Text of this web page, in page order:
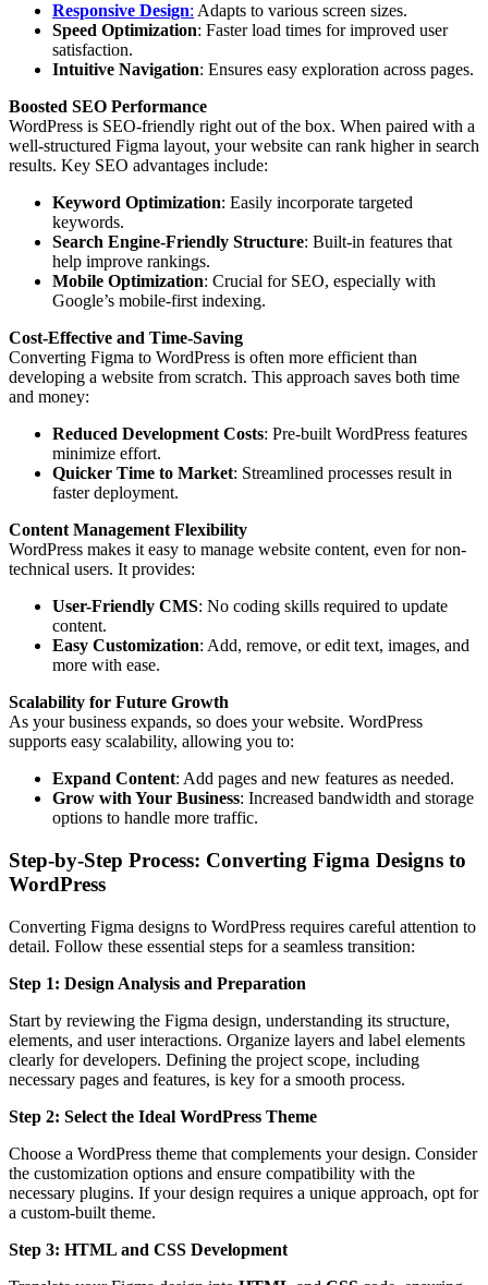
Responsive Design: Adapts to various screen sizes.
Speed Optimization: Faster load times for improved user
satisfaction.
Intuitive Navigation: Ensures easy exploration across pages.
Boosted SEO Performance
WordPress is SEO-friendly right out of the box. When paired with a
well-structured Figma layout, your website can rank higher in search
results. Key SEO advantages include:
Keyword Optimization: Easily incorporate targeted
keywords.
Search Engine-Friendly Structure: Built-in features that
help improve rankings.
Mobile Optimization: Crucial for SEO, especially with
Google’s mobile-first indexing.
Cost-Effective and Time-Saving
Converting Figma to WordPress is often more efficient than
developing a website from scratch. This approach saves both time
and money:
Reduced Development Costs: Pre-built WordPress features
minimize effort.
Quicker Time to Market: Streamlined processes result in
faster deployment.
Content Management Flexibility
WordPress makes it easy to manage website content, even for non-
technical users. It provides:
User-Friendly CMS: No coding skills required to update
content.
Easy Customization: Add, remove, or edit text, images, and
more with ease.
Scalability for Future Growth
As your business expands, so does your website. WordPress
supports easy scalability, allowing you to:
Expand Content: Add pages and new features as needed.
Grow with Your Business: Increased bandwidth and storage
options to handle more traffic.
Step-by-Step Process: Converting Figma Designs to
WordPress
Converting Figma designs to WordPress requires careful attention to
detail. Follow these essential steps for a seamless transition:
Step 1: Design Analysis and Preparation
Start by reviewing the Figma design, understanding its structure,
elements, and user interactions. Organize layers and label elements
clearly for developers. Defining the project scope, including
necessary pages and features, is key for a smooth process.
Step 2: Select the Ideal WordPress Theme
Choose a WordPress theme that complements your design. Consider
the customization options and ensure compatibility with the
necessary plugins. If your design requires a unique approach, opt for
a custom-built theme.
Step 3: HTML and CSS Development